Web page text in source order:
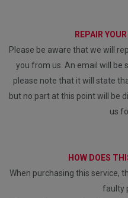
REPAIR
Please be aware that we will
you from us. An email will be
please note that it will state
but no part at this point will be
us
HOW DOES
When purchasing this service,
faulty